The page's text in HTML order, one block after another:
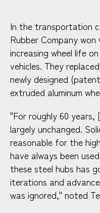
In the transportation
Rubber Company
increasing wheel life
vehicles. They
newly designed
extruded aluminum
"For roughly 60 years,
largely unchanged.
reasonable for the
have always been
these steel hubs has
iterations and
was ignored," noted